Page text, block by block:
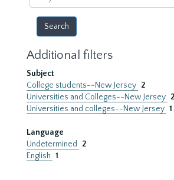
year
Additional filters
Subject
College students--New Jersey 2
Universities and Colleges--New Jersey 2
Universities and colleges--New Jersey 1
Language
Undetermined
2
English 1